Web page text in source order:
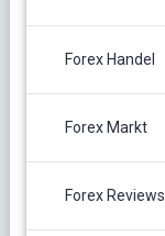
Forex Handel
Forex Markt
Forex Reviews